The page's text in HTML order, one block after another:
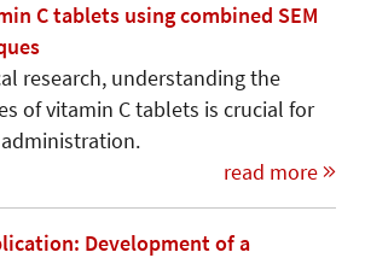
C tablets using combined SEM
research, understanding the
of vitamin C tablets is crucial for
read more
Development of a